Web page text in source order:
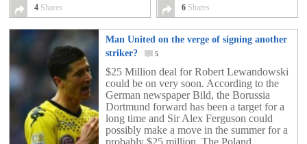
4 Shares 6 Shares
Man United on the verge of signing another
striker?
5
$25 Million deal for Robert Lewandowski
could be on very soon. According to the
German newspaper Bild, the Borussia
Dortmund forward has been a target for a
long time and Sir Alex Ferguson could
possibly make a move in the summer for a
probably $25 million. The Poland